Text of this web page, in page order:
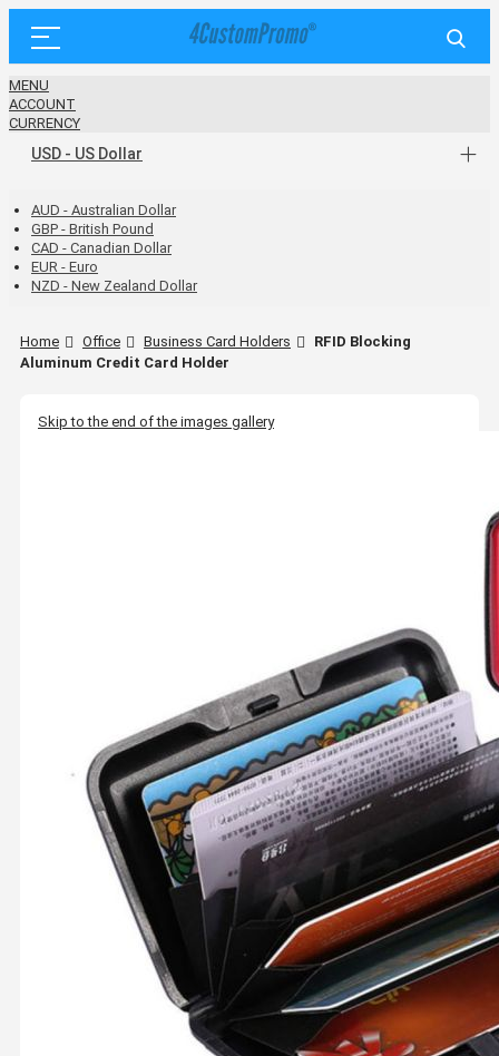
MENU
ACCOUNT
CURRENCY
USD - US Dollar
AUD - Australian Dollar
GBP - British Pound
CAD - Canadian Dollar
EUR - Euro
NZD - New Zealand Dollar
Home Office Business Card Holders
RFID Blocking
Aluminum Credit Card Holder
Skip to the end of the images gallery